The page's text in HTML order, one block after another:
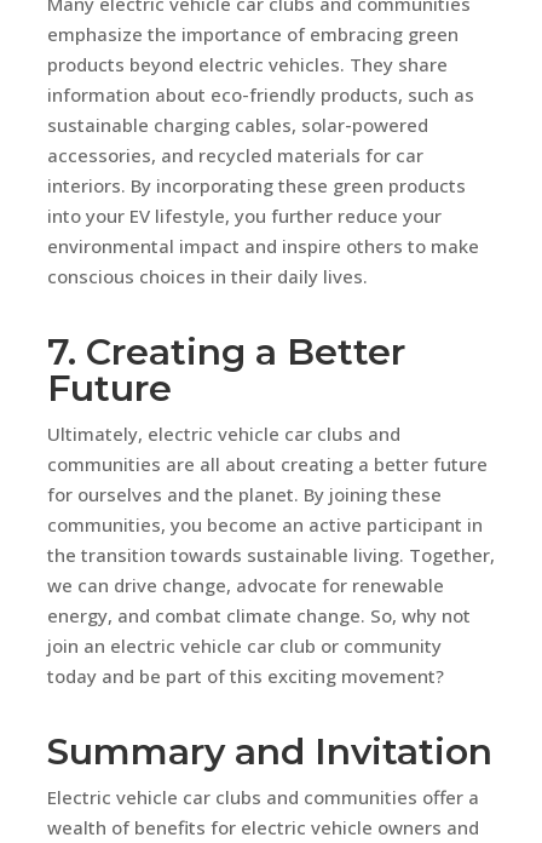
emphasize the importance of embracing green
products beyond electric vehicles. They share
information about eco-friendly products, such as
sustainable charging cables, solar-powered
accessories, and recycled materials for car
interiors. By incorporating these green products
into your EV lifestyle, you further reduce your
environmental impact and inspire others to make
conscious choices in their daily lives.
7. Creating a Better
Future
Ultimately, electric vehicle car clubs and
communities are all about creating a better future
for ourselves and the planet. By joining these
communities, you become an active participant in
the transition towards sustainable living. Together,
we can drive change, advocate for renewable
energy, and combat climate change. So, why not
join an electric vehicle car club or community
today and be part of this exciting movement?
Summary and Invitation
Electric vehicle car clubs and communities offer a
wealth of benefits for electric vehicle owners and